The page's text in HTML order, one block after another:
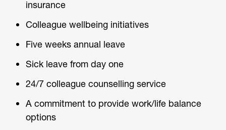
insurance
Colleague wellbeing initiatives
Five weeks annual leave
Sick leave from day one
24/7 colleague counselling service
A commitment to provide work/life balance
options